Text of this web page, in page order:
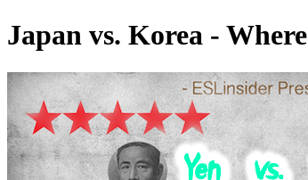
Japan vs. Korea -